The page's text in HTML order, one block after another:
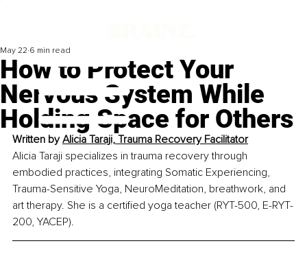
How to Protect Your
Nervous System While
Holding Space for Others
May 22 6 min read
Written by Alicia Taraji, Trauma Recovery Facilitator
Alicia Taraji specializes in trauma recovery through
embodied practices, integrating Somatic Experiencing,
Trauma-Sensitive Yoga, NeuroMeditation, breathwork, and
art therapy. She is a certified yoga teacher (RYT-500, E-RYT-
200, YACEP).